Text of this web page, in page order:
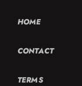
HOME
CONTACT
TERMS